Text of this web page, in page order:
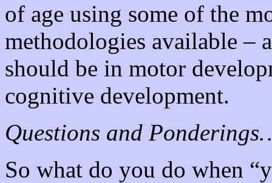
of age using some of the
methodologies available –
should be in motor
cognitive development.
Questions and
So what do you do when